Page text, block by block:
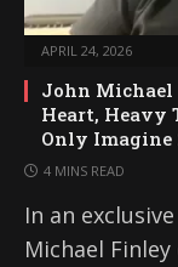
APRIL 24, 2026
John Michael
Heart, Heavy
Only Imagine
4 MINS READ
In an
Michael